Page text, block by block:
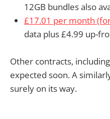
12GB bundles also
£17.01 per month
data plus £4.99 up-
Other contracts,
expected soon. A
surely on its way.